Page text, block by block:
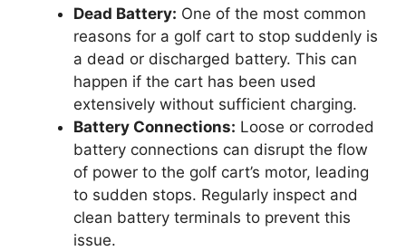
Dead Battery: One of the most common
reasons for a golf cart to stop suddenly is
a dead or discharged battery. This can
happen if the cart has been used
extensively without sufficient charging.
Battery Connections: Loose or corroded
battery connections can disrupt the flow
of power to the golf cart’s motor, leading
to sudden stops. Regularly inspect and
clean battery terminals to prevent this
issue.